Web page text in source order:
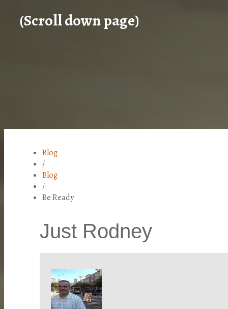
(Scroll down page)
Blog
/
Blog
/
Be Ready
Just Rodney